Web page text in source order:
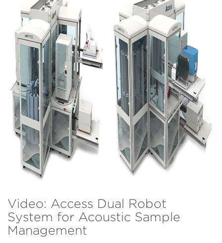
Video: Access Dual Robot
System for Acoustic Sample
Management